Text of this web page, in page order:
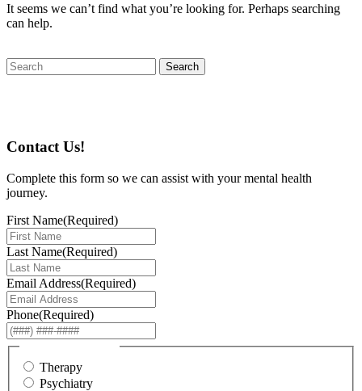
It seems we can’t find what you’re looking for. Perhaps searching
can help.
Search
Contact Us!
Complete this form so we can assist with your mental health
journey.
First Name(Required)
Last Name(Required)
Email Address(Required)
Phone(Required)
Therapy
Psychiatry